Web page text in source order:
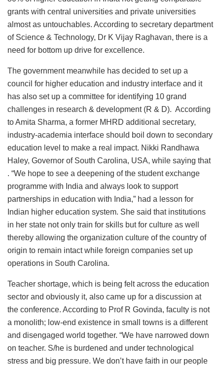
grants with central universities and private universities
almost as untouchables. According to secretary department
of Science & Technology, Dr K Vijay Raghavan, there is a
need for bottom up drive for excellence.
The government meanwhile has decided to set up a
council for higher education and industry interface and it
has also set up a committee for identifying 10 grand
challenges in research & development (R & D). According
to Amita Sharma, a former MHRD additional secretary,
industry-academia interface should boil down to secondary
education level to make a real impact. Nikki Randhawa
Haley, Governor of South Carolina, USA, while saying that
. “We hope to see a deepening of the student exchange
programme with India and always look to support
partnerships in education with India,” had a lesson for
Indian higher education system. She said that institutions
in her state not only train for skills but for culture as well
thereby allowing the organization culture of the country of
origin to remain intact while foreign companies set up
operations in South Carolina.
Teacher shortage, which is being felt across the education
sector and obviously it, also came up for a discussion at
the conference. According to Prof R Govinda, faculty is not
a monolith; low-end existence in small towns is a different
and disengaged world together. “We have narrowed down
on teacher. S/he is burdened and under technological
stress and big pressure. We don’t have faith in our people